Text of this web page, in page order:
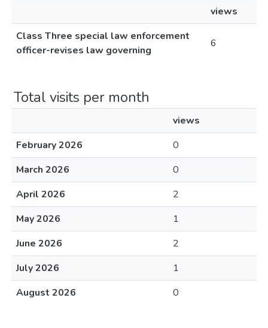
views
Class Three special law enforcement
officer-revises law governing
6
Total visits per month
views
February 2026
0
March 2026
0
April 2026
2
May 2026
1
June 2026
2
July 2026
1
August 2026
0